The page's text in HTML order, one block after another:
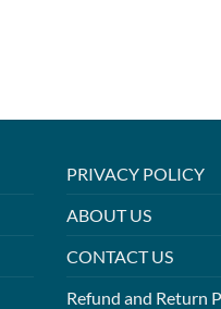
PRIVACY POLICY
ABOUT US
CONTACT US
Refund and Return